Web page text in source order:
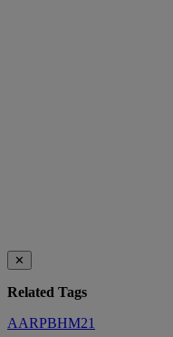
✕
Related Tags
AARPBHM21